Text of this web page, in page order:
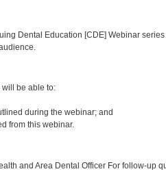
Dental Education [CDE] Webinar
will be able to:
during the webinar; and
from this webinar.
and Area Dental Officer For follow-up